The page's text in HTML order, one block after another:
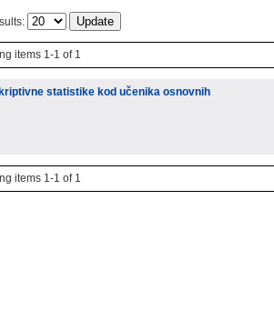
items 1-1 of 1
statistike kod učenika osnovnih
items 1-1 of 1